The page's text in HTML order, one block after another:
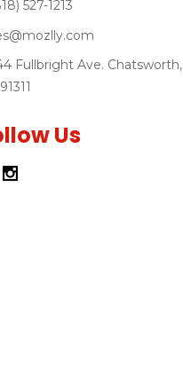
527-1213
Fullbright Ave. Chatsworth,
Us